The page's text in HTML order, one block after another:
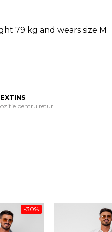
79 kg and wears size M
pentru retur
-30%